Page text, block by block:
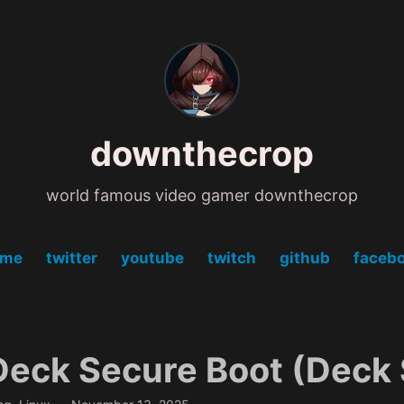
downthecrop
world famous video gamer downthecrop
twitter youtube twitch github
Secure Boot (Deck